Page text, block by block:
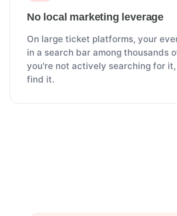
No local marketing leverage
On large ticket platforms, your
in a search bar among thousands
you're not actively searching for
find it.